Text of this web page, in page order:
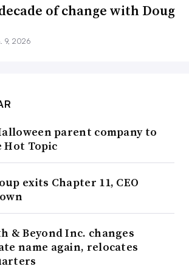
of change with Doug
9, 2026
parent company to
Hot Topic
exits Chapter 11, CEO
& Beyond Inc. changes
name again, relocates